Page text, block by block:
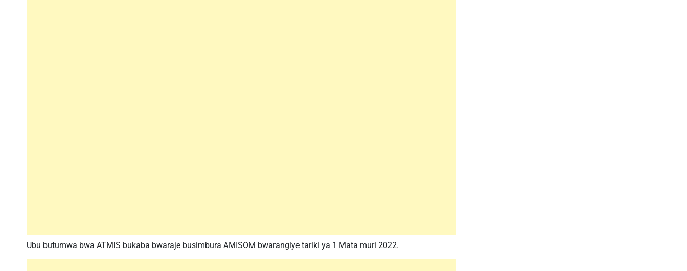
Ubu butumwa bwa ATMIS bukaba bwaraje busimbura AMISOM bwarangiye tariki ya 1 Mata muri 2022.